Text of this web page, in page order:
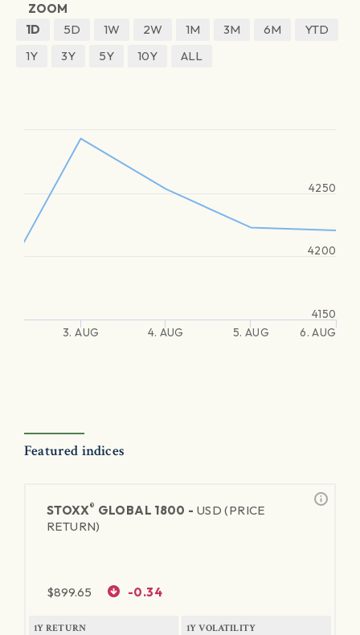
ZOOM
1D
5D 1W 2W 1M 3M 6M
YTD
1Y
3Y 5Y 10Y ALL
3. AUG 4. AUG 5. AUG 6. AUG
4150
4200
4250
Featured indices
STOXX® GLOBAL 1800 - USD (PRICE
RETURN)
$899.65 -0.34
1Y RETURN 1Y VOLATILITY